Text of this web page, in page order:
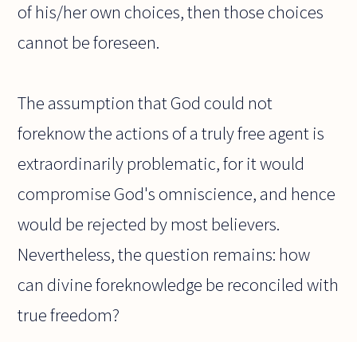
of his/her own choices, then those choices
cannot be foreseen.
The assumption that God could not
foreknow the actions of a truly free agent is
extraordinarily problematic, for it would
compromise God's omniscience, and hence
would be rejected by most believers.
Nevertheless, the question remains: how
can divine foreknowledge be reconciled with
true freedom?